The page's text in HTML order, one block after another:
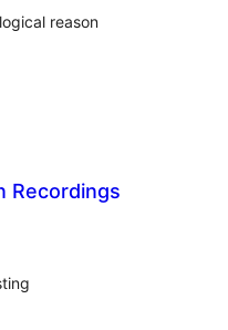
reason
Recordings